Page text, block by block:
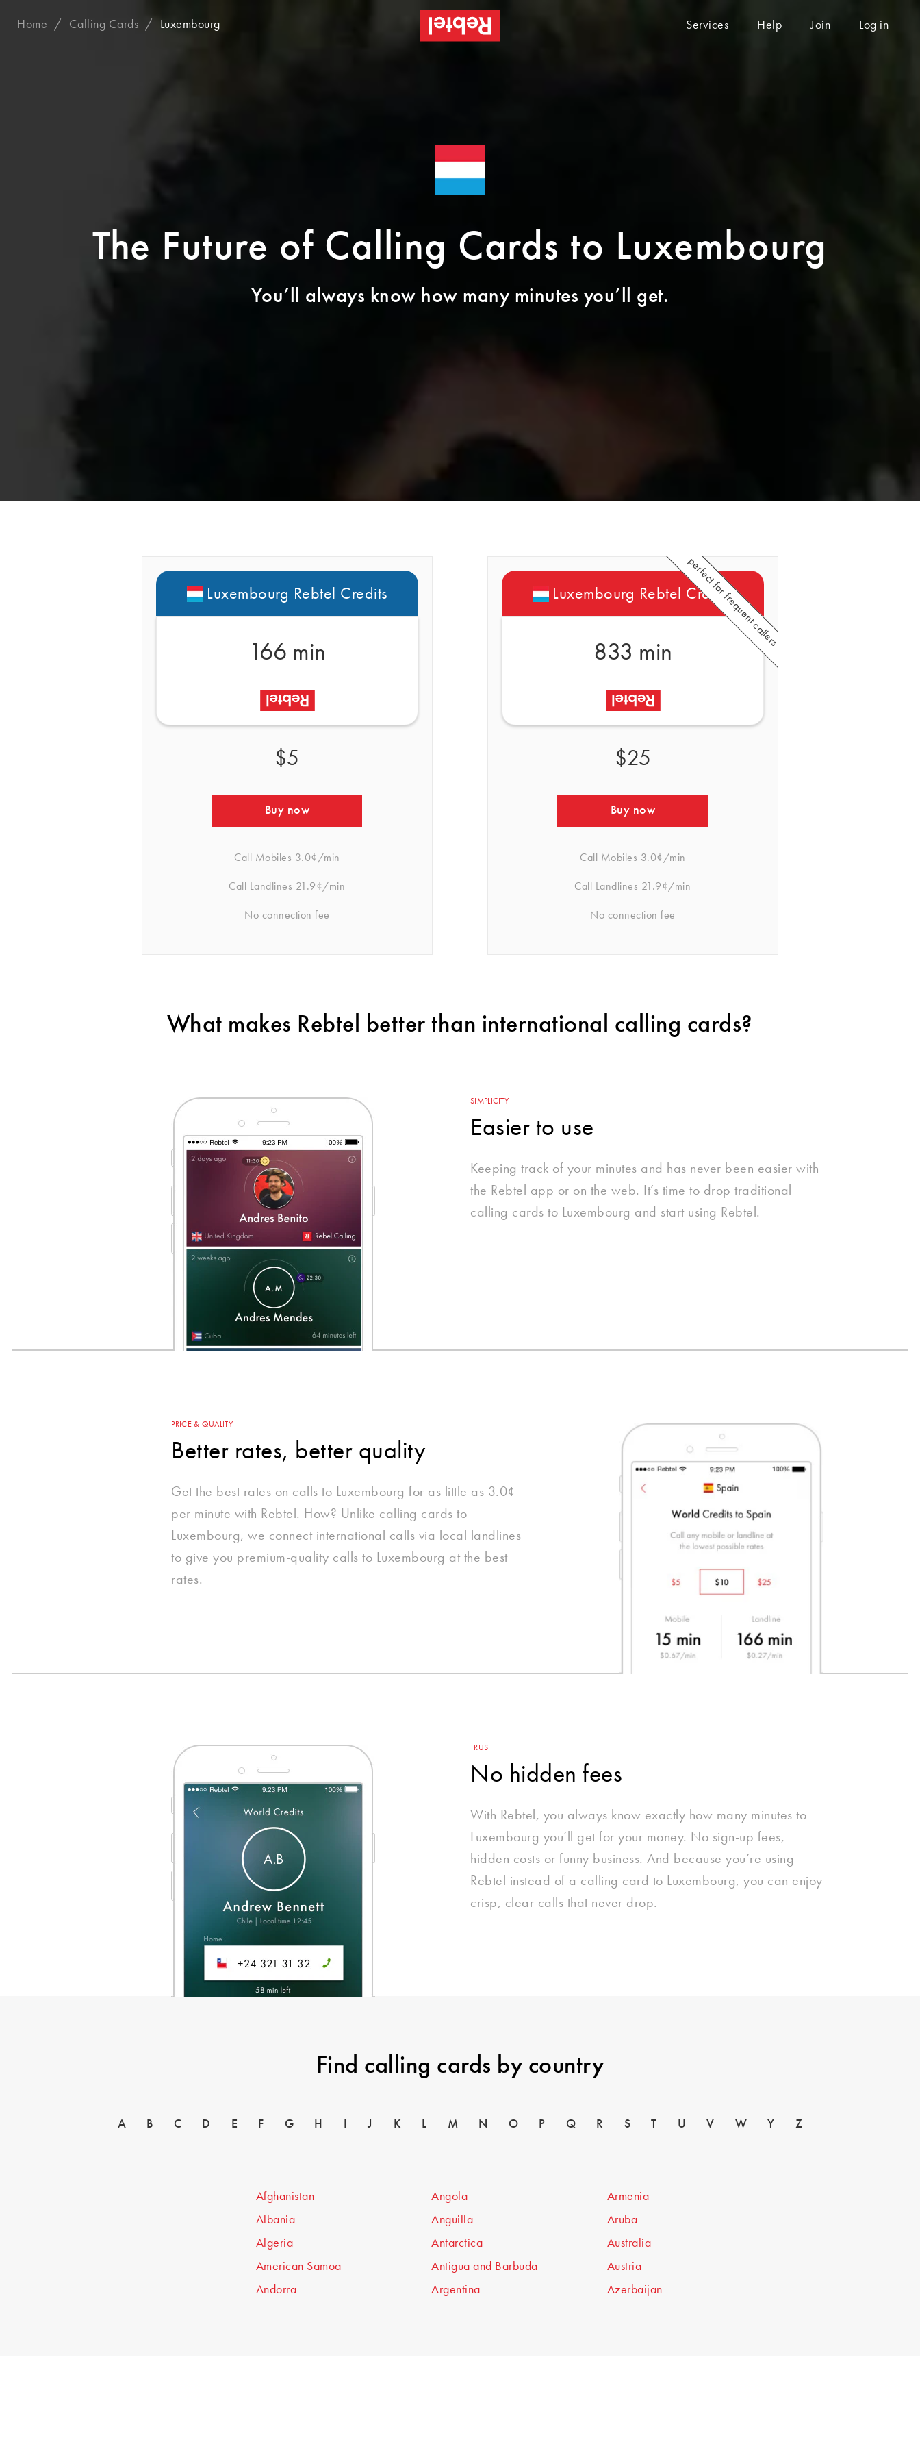
Home Calling Cards Luxembourg Services Help Join Log in
The Future of Calling Cards to Luxembourg
You’ll always know how many minutes you’ll get.
Luxembourg Rebtel Credits
166 min
$5
Buy now
Call Mobiles 3.0¢/min
Call Landlines 21.9¢/min
No connection fee
Luxembourg Rebtel Credits
833 min
$25
Buy now
Call Mobiles 3.0¢/min
Call Landlines 21.9¢/min
No connection fee
perfect for frequent callers
What makes Rebtel better than international calling cards?
SIMPLICITY
Easier to use
Keeping track of your minutes and has never been easier with
the Rebtel app or on the web. It’s time to drop traditional
calling cards to Luxembourg and start using Rebtel.
PRICE & QUALITY
Better rates, better quality
Get the best rates on calls to Luxembourg for as little as 3.0¢
per minute with Rebtel. How? Unlike calling cards to
Luxembourg, we connect international calls via local landlines
to give you premium-quality calls to Luxembourg at the best
rates.
TRUST
No hidden fees
With Rebtel, you always know exactly how many minutes to
Luxembourg you’ll get for your money. No sign-up fees,
hidden costs or funny business. And because you’re using
Rebtel instead of a calling card to Luxembourg, you can enjoy
crisp, clear calls that never drop.
Find calling cards by country
A B C D E F G H J K L M N O P Q R S T U V W Y Z
Afghanistan
Albania
Algeria
American Samoa
Andorra
Angola
Anguilla
Antarctica
Antigua and Barbuda
Argentina
Armenia
Aruba
Australia
Austria
Azerbaijan